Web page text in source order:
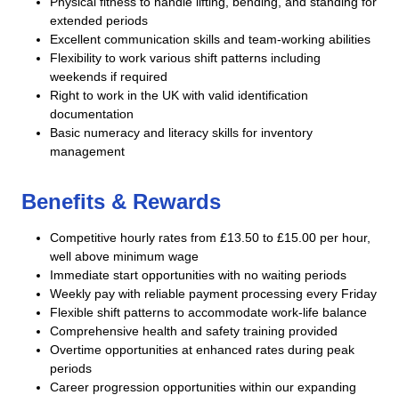
extended periods
Excellent communication skills and team-working abilities
Flexibility to work various shift patterns including
weekends if required
Right to work in the UK with valid identification
documentation
Basic numeracy and literacy skills for inventory
management
Benefits & Rewards
Competitive hourly rates from £13.50 to £15.00 per hour,
well above minimum wage
Immediate start opportunities with no waiting periods
Weekly pay with reliable payment processing every Friday
Flexible shift patterns to accommodate work-life balance
Comprehensive health and safety training provided
Overtime opportunities at enhanced rates during peak
periods
Career progression opportunities within our expanding